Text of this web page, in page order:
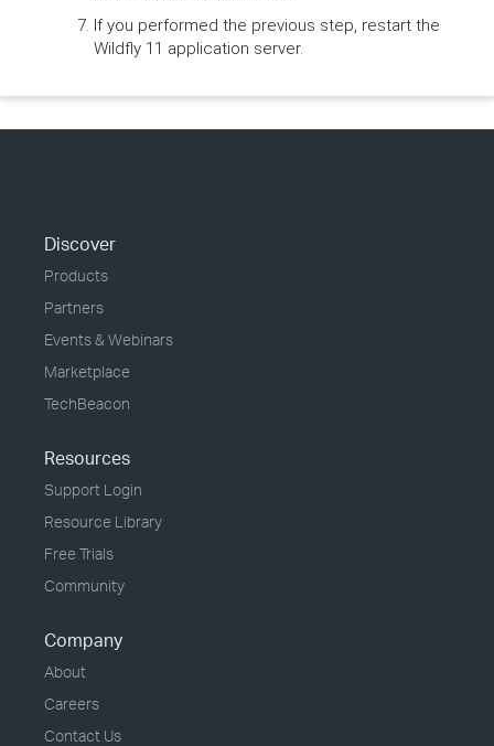
If you performed the previous step, restart the
Wildfly 11 application server.
Discover
Products
Partners
Events & Webinars
Marketplace
TechBeacon
Resources
Support Login
Resource Library
Free Trials
Community
Company
About
Careers
Contact Us